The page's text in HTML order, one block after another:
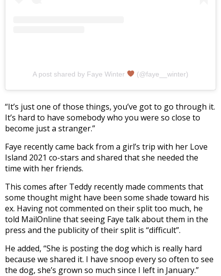
A post shared by Faye Winter (@faye__winter)
“It’s just one of those things, you’ve got to go through it.
It’s hard to have somebody who you were so close to
become just a stranger.”
Faye recently came back from a girl’s trip with her Love
Island 2021 co-stars and shared that she needed the
time with her friends.
This comes after Teddy recently made comments that
some thought might have been some shade toward his
ex. Having not commented on their split too much, he
told MailOnline that seeing Faye talk about them in the
press and the publicity of their split is “difficult”.
He added, “She is posting the dog which is really hard
because we shared it. I have snoop every so often to see
the dog, she’s grown so much since I left in January.”